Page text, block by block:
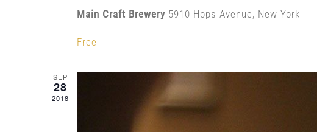
Main Craft Brewery 5910 Hops Avenue, New York
Free
SEP
28
2018